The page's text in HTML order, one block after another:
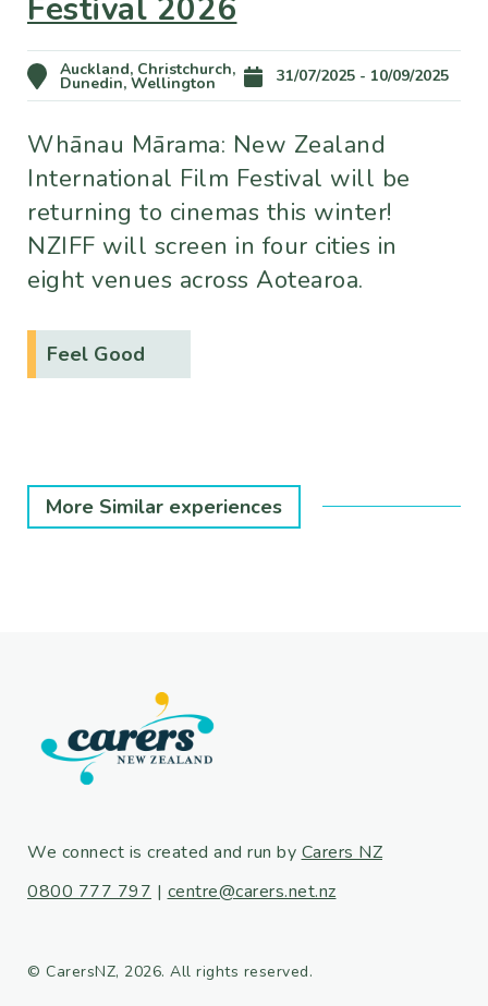
Festival 2026
Auckland, Christchurch,
Dunedin, Wellington 31/07/2025 - 10/09/2025
Whānau Mārama: New Zealand
International Film Festival will be
returning to cinemas this winter!
NZIFF will screen in four cities in
eight venues across Aotearoa.
Feel Good
More Similar experiences
We connect is created and run by Carers NZ
0800 777 797 | centre@carers.net.nz
© CarersNZ, 2026. All rights reserved.